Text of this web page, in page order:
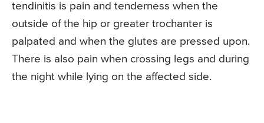
tendinitis is pain and tenderness when the
outside of the hip or greater trochanter is
palpated and when the glutes are pressed upon.
There is also pain when crossing legs and during
the night while lying on the affected side.